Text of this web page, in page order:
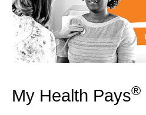
My Health Pays®